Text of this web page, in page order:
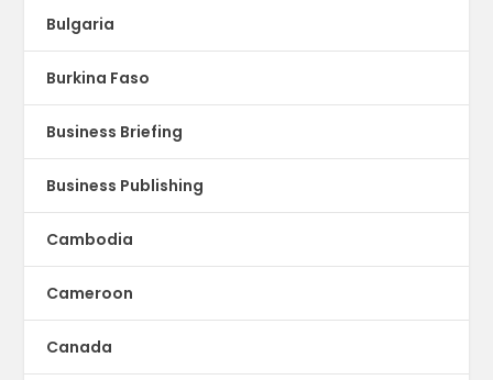
Bulgaria
Burkina Faso
Business Briefing
Business Publishing
Cambodia
Cameroon
Canada